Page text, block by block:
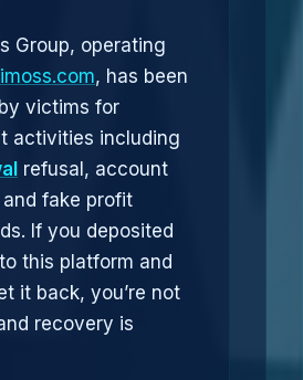
Group, operating
, has been
victims for
activities including
refusal, account
fake profit
If you deposited
this platform and
it back, you’re not
recovery is